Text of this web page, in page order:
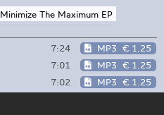
Minimize The Maximum EP
7:24 MP3 € 1.25
7:01 MP3 € 1.25
7:02 MP3 € 1.25